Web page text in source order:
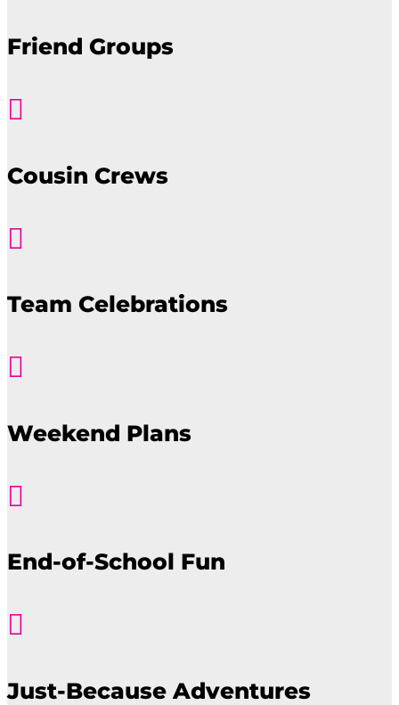
Friend Groups

Cousin Crews

Team Celebrations

Weekend Plans

End-of-School Fun

Just-Because Adventures